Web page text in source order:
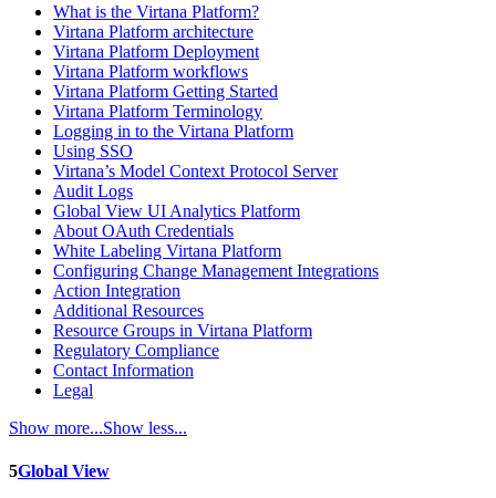
What is the Virtana Platform?
Virtana Platform architecture
Virtana Platform Deployment
Virtana Platform workflows
Virtana Platform Getting Started
Virtana Platform Terminology
Logging in to the Virtana Platform
Using SSO
Virtana’s Model Context Protocol Server
Audit Logs
Global View UI Analytics Platform
About OAuth Credentials
White Labeling Virtana Platform
Configuring Change Management Integrations
Action Integration
Additional Resources
Resource Groups in Virtana Platform
Regulatory Compliance
Contact Information
Legal
Show more...Show less...
5Global View